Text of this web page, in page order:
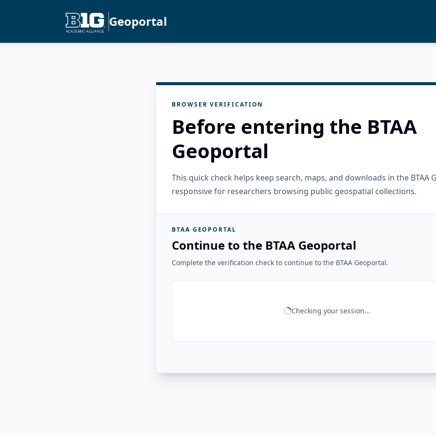
Geoportal
BROWSER VERIFICATION
Before entering the BTAA
Geoportal
This quick check helps keep search, maps, and downloads in the BTAA
responsive for researchers browsing public geospatial collections.
BTAA GEOPORTAL
Continue to the BTAA Geoportal
Complete the verification check to continue to the BTAA Geoportal.
Checking your session...